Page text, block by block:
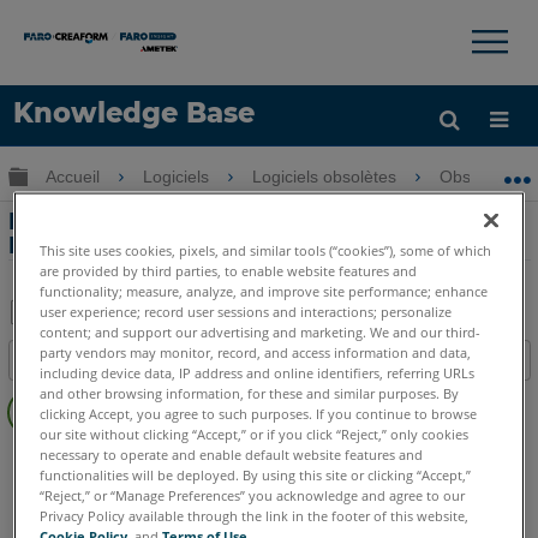
Knowledge Base
LANGUE
Obtenir de l'aide CONNEXION
×
Développer/réduire la hiérarchie globale
Accueil Logiciels Logiciels obsolètes Obsolètes-
Entrer des mesures manuelles dans
FARO Blitz
Enregistrer
en
tant
que
PDF
Table des matières
Pas
d'entêtes
FARO 360 Blitz
This site uses cookies, pixels, and similar tools (“cookies”), some of which
are provided by third parties, to enable website features and
functionality; measure, analyze, and improve site performance; enhance
user experience; record user sessions and interactions; personalize
content; and support our advertising and marketing. We and our third-
party vendors may monitor, record, and access information and data,
including device data, IP address and online identifiers, referring URLs
and other browsing information, for these and similar purposes. By
clicking Accept, you agree to such purposes. If you continue to browse
our site without clicking “Accept,” or if you click “Reject,” only cookies
necessary to operate and enable default website features and
functionalities will be deployed. By using this site or clicking “Accept,”
“Reject,” or “Manage Preferences” you acknowledge and agree to our
Privacy Policy available through the link in the footer of this website,